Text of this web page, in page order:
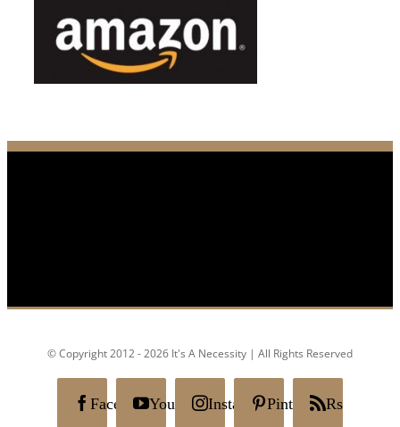
© Copyright 2012 - 2026 It's A Necessity | All Rights Reserved
FacebookYouTubeInstagramPinterestRss